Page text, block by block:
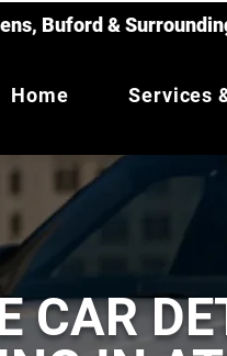
Buford &
Home Services
CAR